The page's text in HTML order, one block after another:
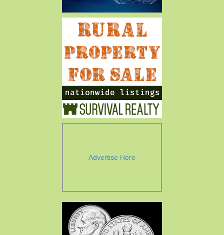
Advertise Here